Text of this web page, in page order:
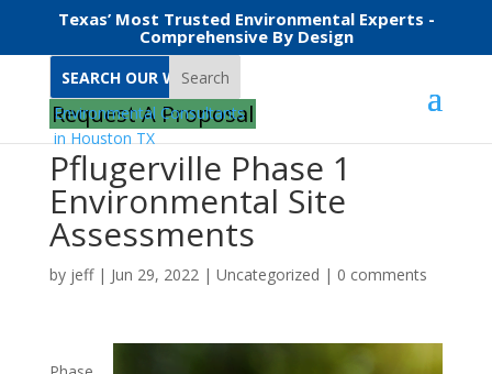
Texas’ Most Trusted Environmental Experts -
Comprehensive By Design
Search
Request A Proposal
Pflugerville Phase 1
Environmental Site
Assessments
by jeff| Jun 29, 2022| Uncategorized | 0 comments